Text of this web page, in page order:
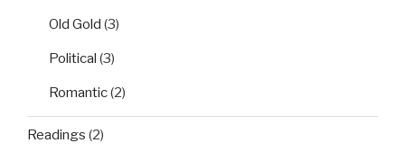
Old Gold (3)
Political (3)
Romantic(2)
Readings (2)